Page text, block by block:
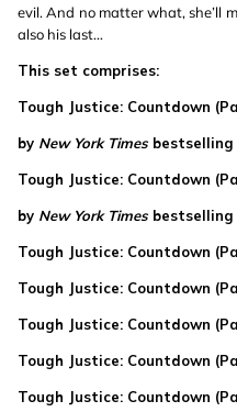
evil. And no matter what, she’ll
also his last…
This set comprises:
Tough Justice: Countdown
by New York Timesbestselling
Tough Justice: Countdown
by New York Timesbestselling
Tough Justice: Countdown
Tough Justice: Countdown
Tough Justice: Countdown
Tough Justice: Countdown
Tough Justice: Countdown